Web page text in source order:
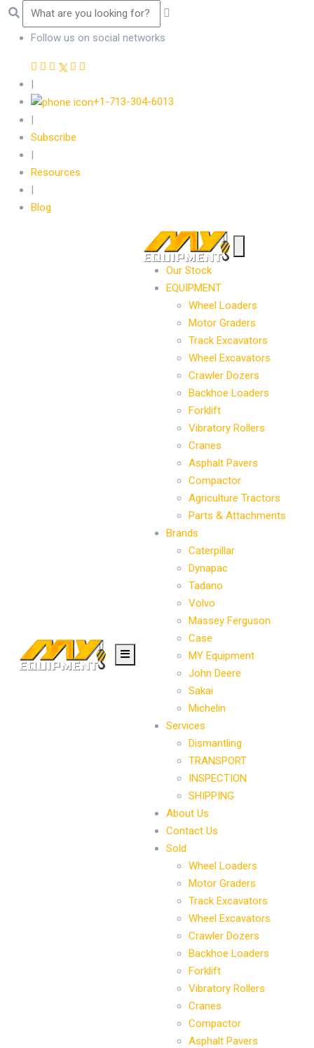
Follow us on social networks
|
+1-713-304-6013
|
Subscribe
|
Resources
|
Blog
Our Stock
EQUIPMENT
Wheel Loaders
Motor Graders
Track Excavators
Wheel Excavators
Crawler Dozers
Backhoe Loaders
Forklift
Vibratory Rollers
Cranes
Asphalt Pavers
Compactor
Agriculture Tractors
Parts & Attachments
Brands
Caterpillar
Dynapac
Tadano
Volvo
Massey Ferguson
Case
MY Equipment
John Deere
Sakai
Michelin
Services
Dismantling
TRANSPORT
INSPECTION
SHIPPING
About Us
Contact Us
Sold
Wheel Loaders
Motor Graders
Track Excavators
Wheel Excavators
Crawler Dozers
Backhoe Loaders
Forklift
Vibratory Rollers
Cranes
Compactor
Asphalt Pavers